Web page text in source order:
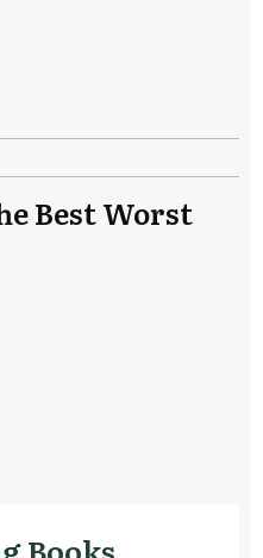
Best Worst